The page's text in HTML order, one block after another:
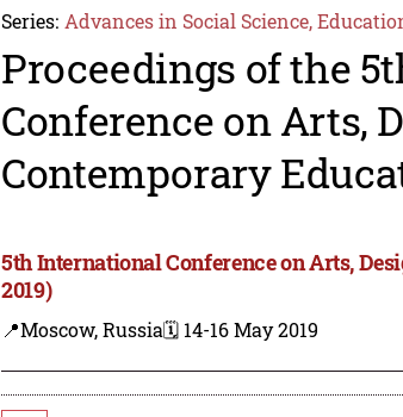
Series: Advances in Social Science,
Proceedings of the
Conference on Arts,
Contemporary
5th International Conference on Arts,
2019)
📍Moscow, Russia🗓️ 14-16 May 2019